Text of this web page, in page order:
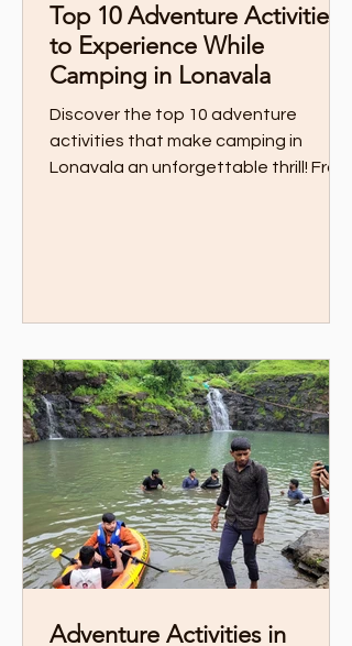
Top 10 Adventure Activities
to Experience While
Camping in Lonavala
Discover the top 10 adventure
activities that make camping in
Lonavala an unforgettable thrill! From
Adventure Activities in